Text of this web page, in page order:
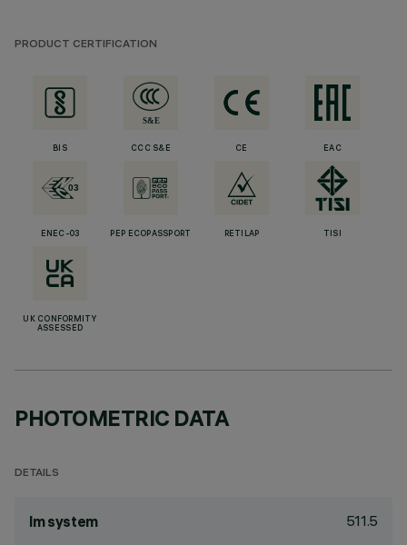
PRODUCT CERTIFICATION
BIS CCC S&E CE EAC
ENEC-03 PEP ECOPASSPORT RETILAP TISI
UK CONFORMITY
ASSESSED
PHOTOMETRIC DATA
DETAILS
lm system 511.5